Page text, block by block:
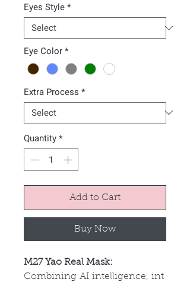
Eyes Style*
Eye Color*
Extra Process *
Quantity*
Add to Cart
Buy Now
M27 Yao Real Mask:
Combining AI intelligence, int